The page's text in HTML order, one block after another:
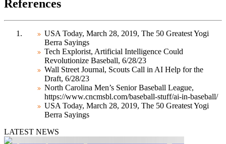
References
USA Today, March 28, 2019, The 50 Greatest Yogi
Berra Sayings
Tech Explorist, Artificial Intelligence Could
Revolutionize Baseball, 6/28/23
Wall Street Journal, Scouts Call in AI Help for the
Draft, 6/28/23
North Carolina Men’s Senior Baseball League,
https://www.cncmsbl.com/baseball-stuff/ai-in-baseball/
USA Today, March 28, 2019, The 50 Greatest Yogi
Berra Sayings
LATEST NEWS